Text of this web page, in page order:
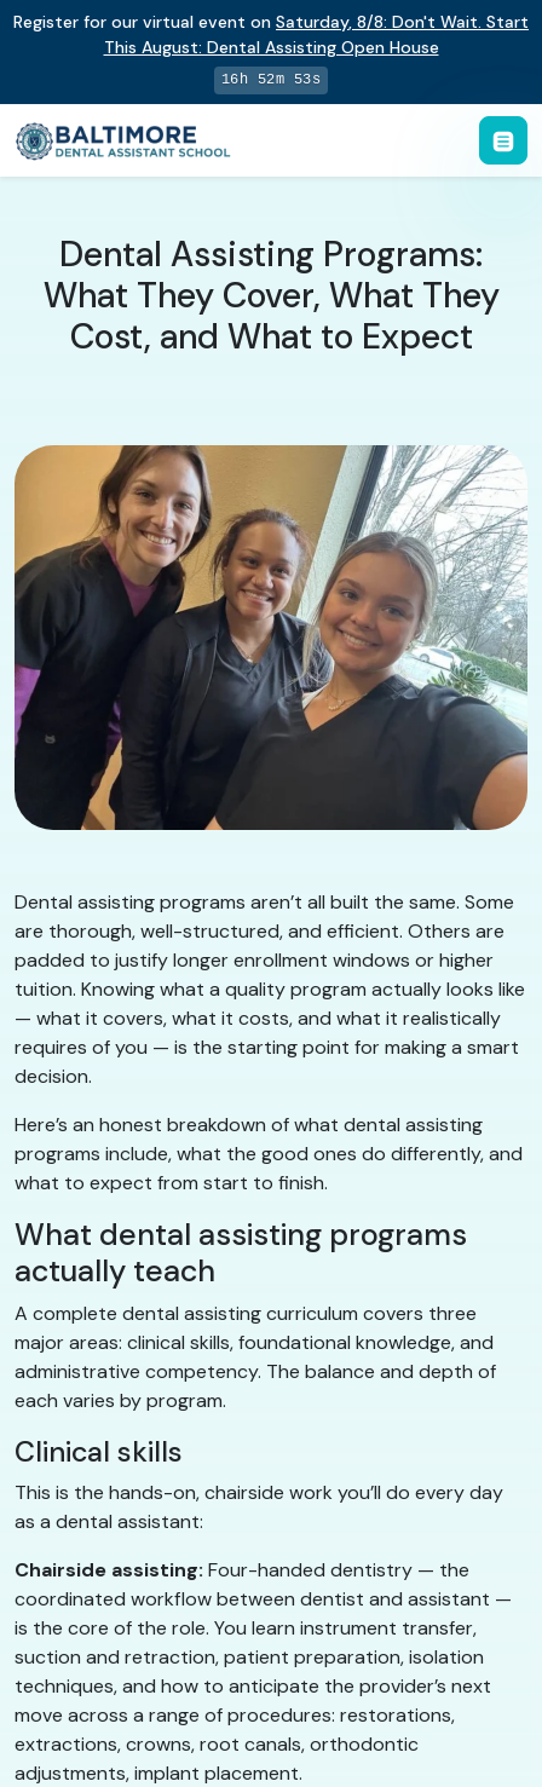
Register for our virtual event on Saturday, 8/8: Don't Wait. Start
This August: Dental Assisting Open House
16h 52m 52s
Dental Assisting Programs:
What They Cover, What They
Cost, and What to Expect
Dental assisting programs aren’t all built the same. Some
are thorough, well-structured, and efficient. Others are
padded to justify longer enrollment windows or higher
tuition. Knowing what a quality program actually looks like
— what it covers, what it costs, and what it realistically
requires of you — is the starting point for making a smart
decision.
Here’s an honest breakdown of what dental assisting
programs include, what the good ones do differently, and
what to expect from start to finish.
What dental assisting programs
actually teach
A complete dental assisting curriculum covers three
major areas: clinical skills, foundational knowledge, and
administrative competency. The balance and depth of
each varies by program.
Clinical skills
This is the hands-on, chairside work you’ll do every day
as a dental assistant:
Chairside assisting: Four-handed dentistry — the
coordinated workflow between dentist and assistant —
is the core of the role. You learn instrument transfer,
suction and retraction, patient preparation, isolation
techniques, and how to anticipate the provider’s next
move across a range of procedures: restorations,
extractions, crowns, root canals, orthodontic
adjustments, implant placement.